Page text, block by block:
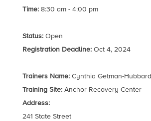
Time:8:30 am - 4:00 pm
Status:Open
Registration Deadline:Oct 4, 2024
Trainers Name:Cynthia Getman-Hubbard
Training Site:Anchor Recovery Center
Address:
241 State Street